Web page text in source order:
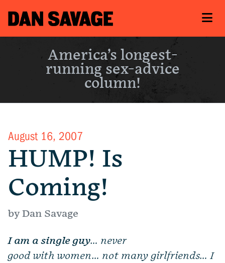
America’s longest-
running sex-advice
column!
August 16, 2007
HUMP! Is
Coming!
by Dan Savage
I am a single guy… never
good with women… not many girlfriends… I